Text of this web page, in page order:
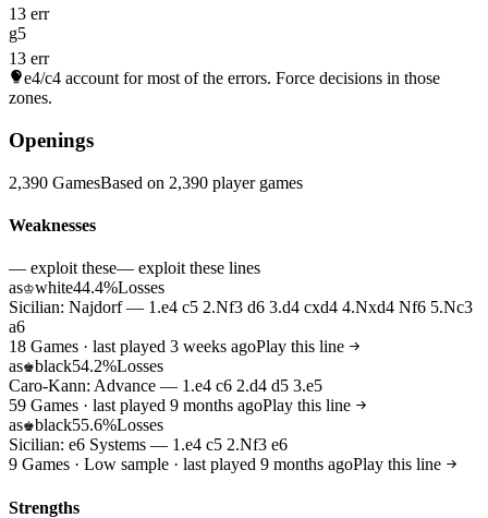
13 err
g5
13 err
e4/c4 account for most of the errors. Force decisions in those
zones.
Openings
2,390 GamesBased on 2,390 player games
Weaknesses
— exploit these— exploit these lines
as♔white44.4%Losses
Sicilian: Najdorf — 1.e4 c5 2.Nf3 d6 3.d4 cxd4 4.Nxd4 Nf6 5.Nc3
a6
18 Games · last played 3 weeks agoPlay this line
as♚black54.2%Losses
Caro-Kann: Advance — 1.e4 c6 2.d4 d5 3.e5
59 Games · last played 9 months agoPlay this line
as♚black55.6%Losses
Sicilian: e6 Systems — 1.e4 c5 2.Nf3 e6
9 Games · Low sample · last played 9 months agoPlay this line
Strengths